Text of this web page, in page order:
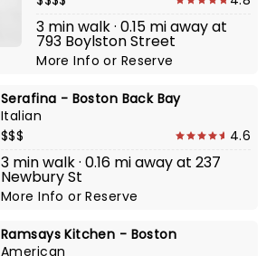
3 min walk · 0.15 mi away at
793 Boylston Street
More Infoor Reserve
Serafina - Boston Back Bay
Italian
$$$
4.6
3 min walk · 0.16 mi away at 237
Newbury St
More InfoorReserve
Ramsays Kitchen - Boston
American